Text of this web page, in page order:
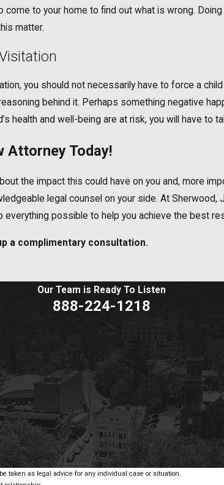
to your home to find out what is wrong.
matter.
you should not necessarily have to force a
behind it. Perhaps something negative
health and well-being are at risk, you will have to
Attorney Today!
the impact this could have on you and, more
legal counsel on your side. At
possible to help you achieve the best
a complimentary consultation.
Our Team is Ready To Listen
888-224-1218
taken as legal advice for any individual case or situation.